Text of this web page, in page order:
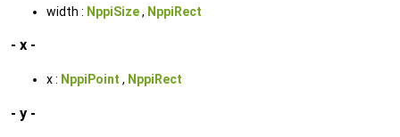
width : NppiSize, NppiRect
- x -
x : NppiPoint , NppiRect
- y -